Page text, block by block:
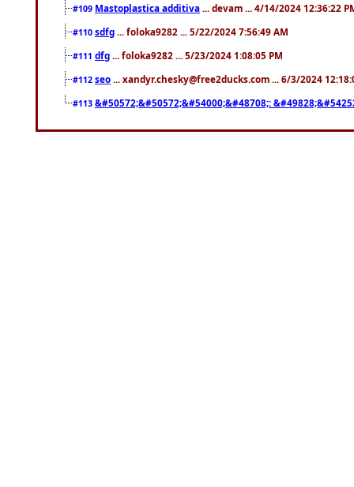
#109 Mastoplastica additiva ... devam ... 4/14/2024 12:36:22
#110 sdfg ... foloka9282 ... 5/22/2024 7:56:49 AM
#111 dfg ... foloka9282 ... 5/23/2024 1:08:05 PM
#112 seo ... xandyr.chesky@free2ducks.com ... 6/3/2024
#113 &#50572;&#50572;&#54000;&#48708;: